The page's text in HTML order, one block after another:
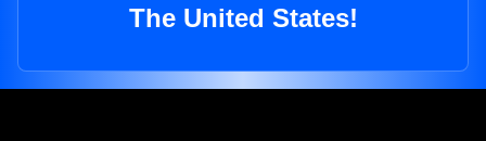
The United States!